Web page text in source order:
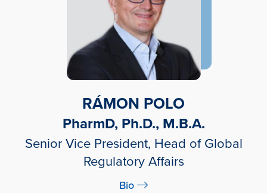
RÁMON POLO
PharmD, Ph.D., M.B.A.
Senior Vice President, Head of Global
Regulatory Affairs
Bio